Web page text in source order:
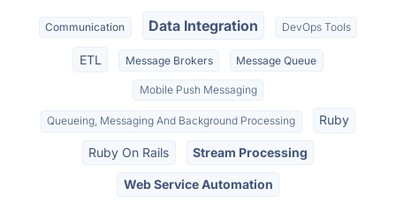
Communication Data Integration DevOps Tools
ETL Message Brokers Message Queue
Mobile Push Messaging
Queueing, Messaging And Background Processing Ruby
Ruby On Rails Stream Processing
Web Service Automation